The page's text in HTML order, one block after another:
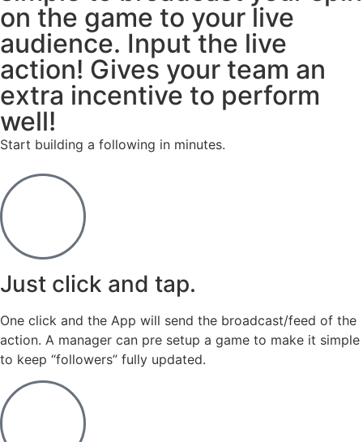
on the game to your live
audience. Input the live
action! Gives your team an
extra incentive to perform
well!
Start building a following in minutes.
Just click and tap.
One click and the App will send the broadcast/feed of the
action. A manager can pre setup a game to make it simple
to keep “followers” fully updated.